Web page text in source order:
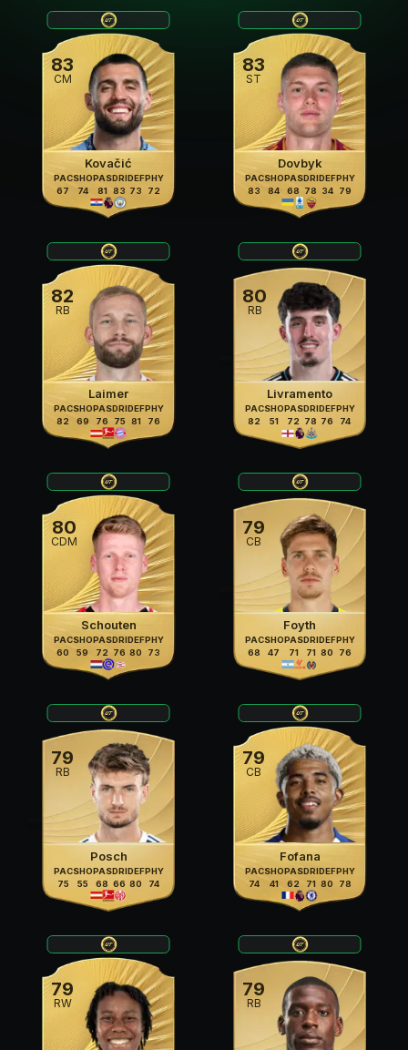
83
CM
Kovačić
PAC
67
SHO
74
PAS
81
DRI
83
DEF
73
PHY
72
83
ST
Dovbyk
PAC
83
SHO
84
PAS
68
DRI
78
DEF
34
PHY
79
82
RB
Laimer
PAC
82
SHO
69
PAS
76
DRI
75
DEF
81
PHY
76
80
RB
Livramento
PAC
82
SHO
51
PAS
72
DRI
78
DEF
76
PHY
74
80
CDM
Schouten
PAC
60
SHO
59
PAS
72
DRI
76
DEF
80
PHY
73
79
CB
Foyth
PAC
68
SHO
47
PAS
71
DRI
71
DEF
80
PHY
76
79
RB
Posch
PAC
75
SHO
55
PAS
68
DRI
66
DEF
80
PHY
74
79
CB
Fofana
PAC
74
SHO
41
PAS
62
DRI
71
DEF
80
PHY
78
79
RW
79
RB